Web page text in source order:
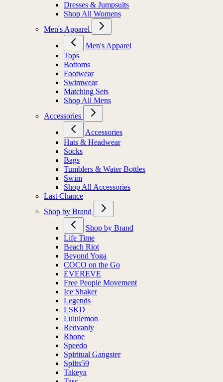
Dresses & Jumpsuits
Shop All Womens
Men's Apparel
Men's Apparel
Tops
Bottoms
Footwear
Swimwear
Matching Sets
Shop All Mens
Accessories
Accessories
Hats & Headwear
Socks
Bags
Tumblers & Water Bottles
Swim
Shop All Accessories
Last Chance
Shop by Brand
Shop by Brand
Life Time
Beach Riot
Beyond Yoga
COCO on the Go
EVEREVE
Free People Movement
Ice Shaker
Legends
LSKD
Lululemon
Redvanly
Rhone
Speedo
Spiritual Gangster
Splits59
Takeya